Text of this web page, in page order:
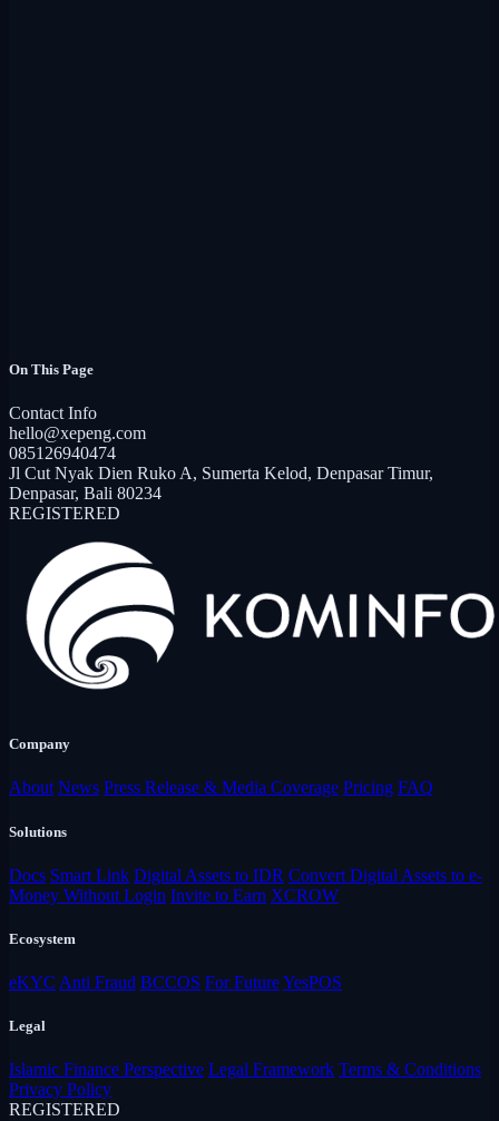
curl --request GET "https://staging-api.xepeng.com/
  --header "Authorization: Bearer {{api_key}}"
On This Page
Contact Info
hello@xepeng.com
085126940474
Jl Cut Nyak Dien Ruko A, Sumerta Kelod, Denpasar Timur,
Denpasar, Bali 80234
REGISTERED
Company
About News Press Release & Media Coverage Pricing FAQ
Solutions
Docs Smart Link Digital Assets to IDR Convert Digital Assets to e-
Money Without Login Invite to Earn XCROW
Ecosystem
eKYC Anti Fraud BCCOS For FutureYesPOS
Legal
Islamic Finance Perspective Legal Framework Terms & Conditions
Privacy Policy
REGISTERED